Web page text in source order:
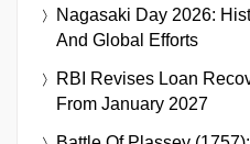
Nagasaki Day 2026:
And Global Efforts
RBI Revises Loan
From January 2027